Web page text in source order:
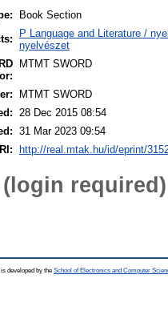
Book Section
P Language and Literature /
nyelvészet
MTMT SWORD
MTMT SWORD
28 Dec 2015 08:54
31 Mar 2023 09:54
http://real.mtak.hu/id/eprint/
required)
developed by the School of Electronics and Computer